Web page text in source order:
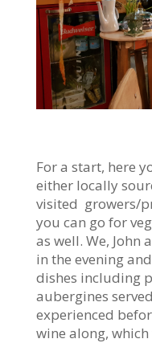
For a start, here
either locally
visited growers/
you can go for
as well. We, John
in the evening
dishes including
aubergines
experienced
wine along,